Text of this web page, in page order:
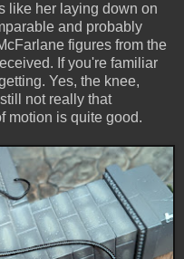
like her laying down on
and probably
figures from the
If you're familiar
Yes, the knee,
not really that
motion is quite good.